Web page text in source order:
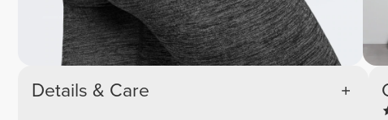
Details & Care